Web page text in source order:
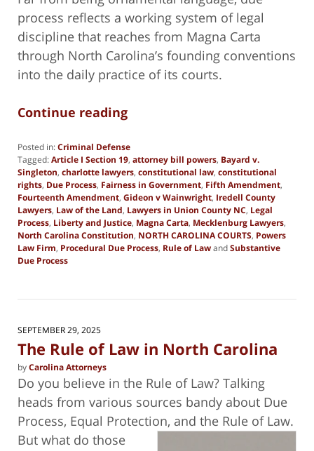
process reflects a working system of legal
discipline that reaches from Magna Carta
through North Carolina’s founding conventions
into the daily practice of its courts.
Continue reading
Posted in:Criminal Defense
Tagged:Article I Section 19, attorney bill powers, Bayard v.
Singleton, charlotte lawyers, constitutional law, constitutional
rights, Due Process, Fairness in Government, Fifth Amendment,
Fourteenth Amendment, Gideon v Wainwright, Iredell County
Lawyers, Law of the Land, Lawyers in Union County NC, Legal
Process, Liberty and Justice, Magna Carta, Mecklenburg Lawyers,
North Carolina Constitution, NORTH CAROLINA COURTS, Powers
Law Firm, Procedural Due Process, Rule of LawandSubstantive
Due Process
10,
pm
SEPTEMBER 29, 2025
The Rule of Law in North Carolina
byCarolina Attorneys
Do you believe in the Rule of Law? Talking
heads from various sources bandy about Due
Process, Equal Protection, and the Rule of Law.
But what do those